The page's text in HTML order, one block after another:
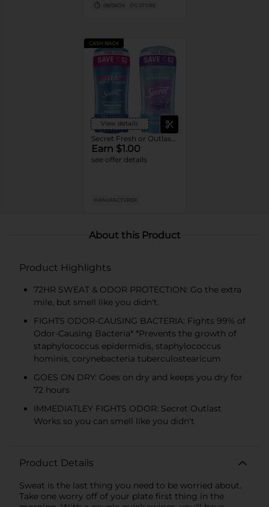
08/08/26 DG STORE
CASH BACK
View details
Earn $1.00
see offer details
MANUFACTURER
About this Product
Product Highlights
72HR SWEAT & ODOR PROTECTION: Go the extra
mile, but smell like you didn't.
FIGHTS ODOR-CAUSING BACTERIA: Fights 99% of
Odor-Causing Bacteria* *Prevents the growth of
staphylococcus epidermidis, staphylococcus
hominis, corynebacteria tuberculostearicum
GOES ON DRY: Goes on dry and keeps you dry for
72 hours
IMMEDIATLEY FIGHTS ODOR: Secret Outlast
Works so you can smell like you didn't
Product Details
Sweat is the last thing you need to be worried about.
Take one worry off of your plate first thing in the